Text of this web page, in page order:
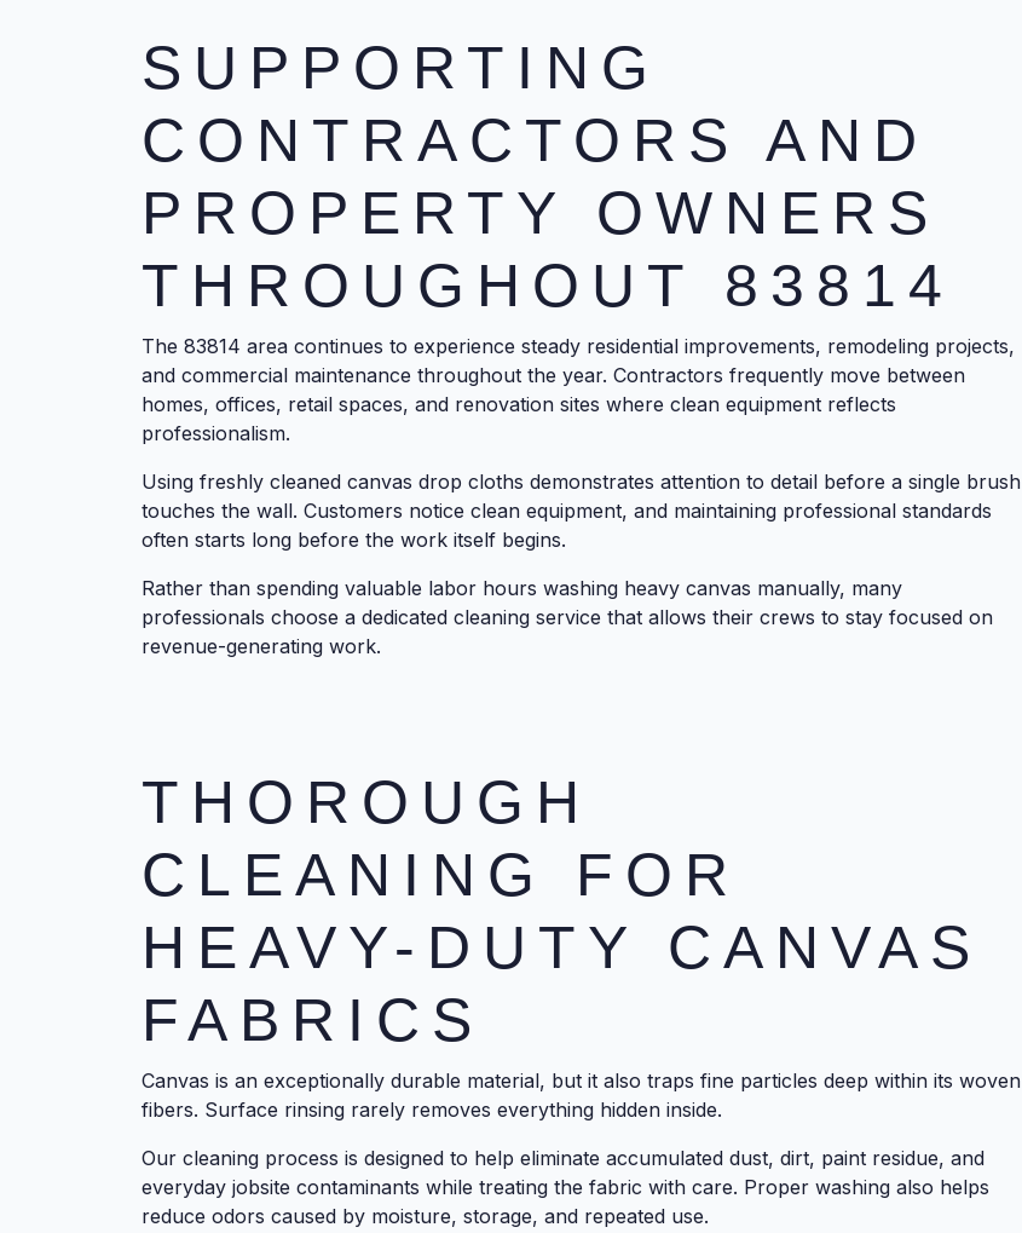
SUPPORTING
CONTRACTORS AND
PROPERTY OWNERS
THROUGHOUT 83814
The 83814 area continues to experience steady residential improvements, remodeling projects,
and commercial maintenance throughout the year. Contractors frequently move between
homes, offices, retail spaces, and renovation sites where clean equipment reflects
professionalism.
Using freshly cleaned canvas drop cloths demonstrates attention to detail before a single brush
touches the wall. Customers notice clean equipment, and maintaining professional standards
often starts long before the work itself begins.
Rather than spending valuable labor hours washing heavy canvas manually, many
professionals choose a dedicated cleaning service that allows their crews to stay focused on
revenue-generating work.
THOROUGH
CLEANING FOR
HEAVY-DUTY CANVAS
FABRICS
Canvas is an exceptionally durable material, but it also traps fine particles deep within its woven
fibers. Surface rinsing rarely removes everything hidden inside.
Our cleaning process is designed to help eliminate accumulated dust, dirt, paint residue, and
everyday jobsite contaminants while treating the fabric with care. Proper washing also helps
reduce odors caused by moisture, storage, and repeated use.